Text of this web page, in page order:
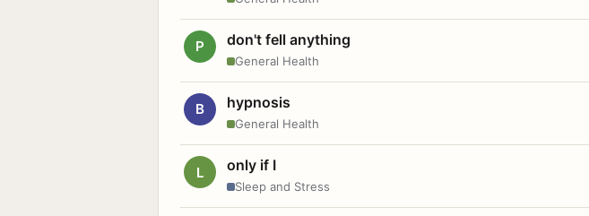
P don't fell anything
General Health
B hypnosis
General Health
L only if I
Sleep and Stress